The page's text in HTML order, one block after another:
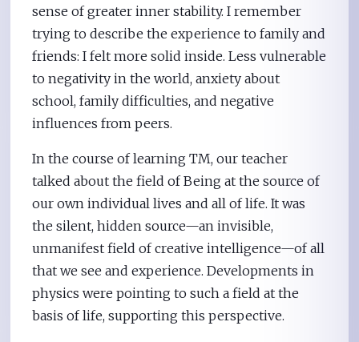
sense of greater inner stability. I remember
trying to describe the experience to family and
friends: I felt more solid inside. Less vulnerable
to negativity in the world, anxiety about
school, family difficulties, and negative
influences from peers.
In the course of learning TM, our teacher
talked about the field of Being at the source of
our own individual lives and all of life. It was
the silent, hidden source—an invisible,
unmanifest field of creative intelligence—of all
that we see and experience. Developments in
physics were pointing to such a field at the
basis of life, supporting this perspective.